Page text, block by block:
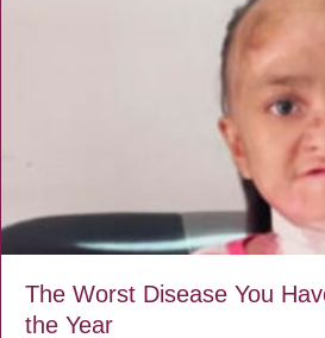
The Worst Disease You
the Year